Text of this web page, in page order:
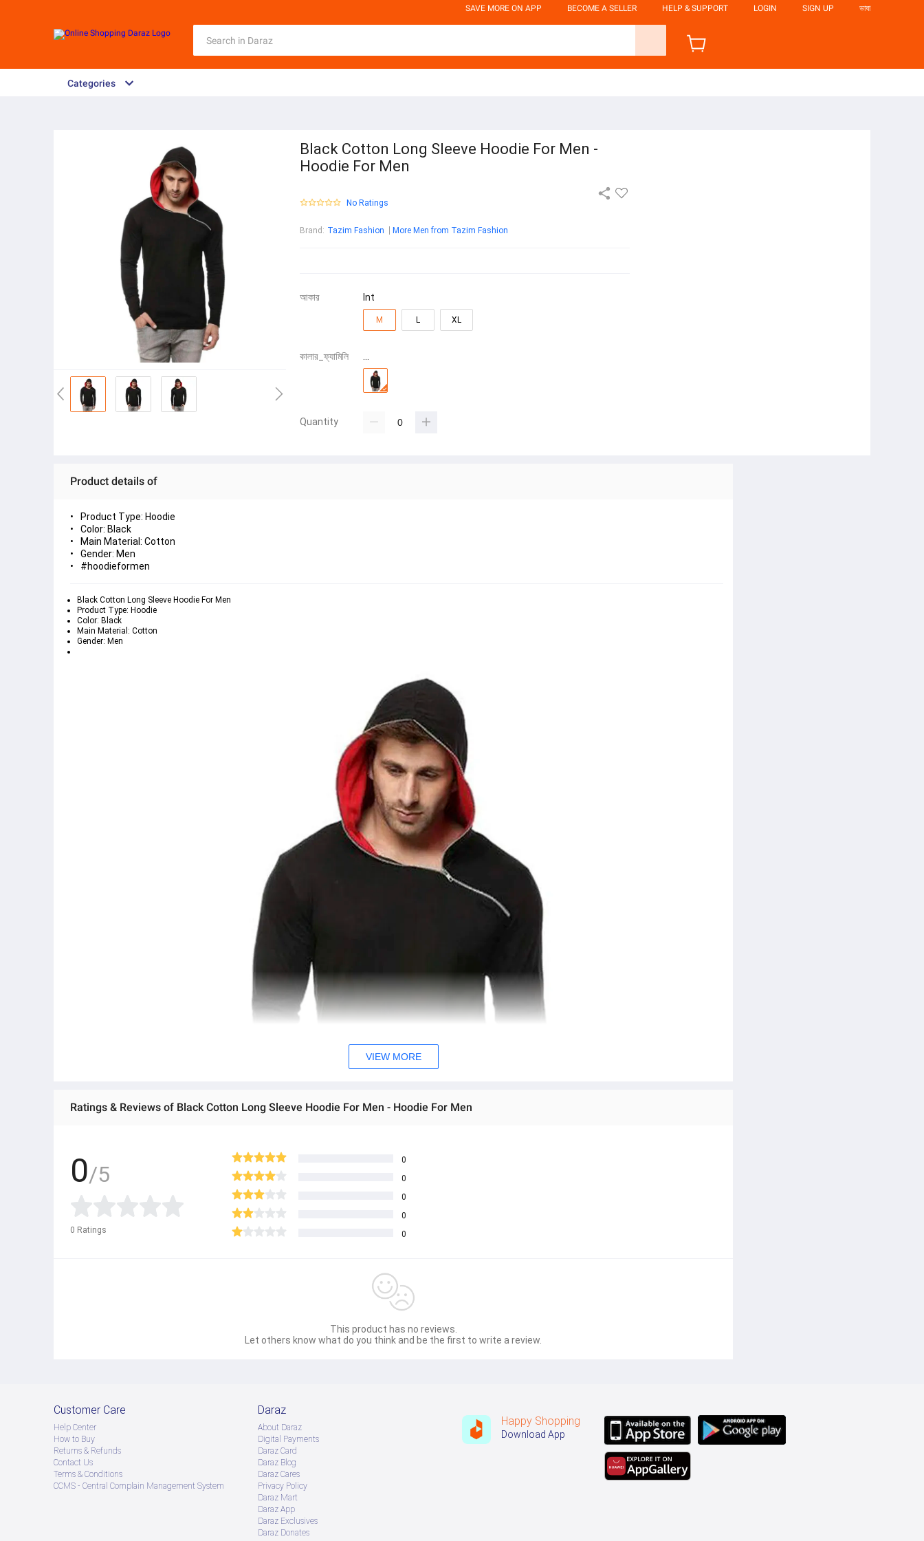
SAVE MORE ON APP BECOME A SELLER HELP & SUPPORT LOGIN SIGN UP ভাষা
Categories
Black Cotton Long Sleeve Hoodie For Men -
Hoodie For Men
No Ratings
Brand : Tazim Fashion More Men from Tazim Fashion
আকার Int
M L XL
কালার_ফ্যামিলি …
Quantity
Product details of
Product Type: Hoodie
Color: Black
Main Material: Cotton
Gender: Men
#hoodieformen
Black Cotton Long Sleeve Hoodie For Men
Product Type: Hoodie
Color: Black
Main Material: Cotton
Gender: Men
VIEW MORE
Ratings & Reviews of Black Cotton Long Sleeve Hoodie For Men - Hoodie For Men
0/5
0 Ratings
0
0
0
0
0
This product has no reviews.
Let others know what do you think and be the first to write a review.
Customer Care
Help Center
How to Buy
Returns & Refunds
Contact Us
Terms & Conditions
CCMS - Central Complain Management System
Daraz
About Daraz
Digital Payments
Daraz Card
Daraz Blog
Daraz Cares
Privacy Policy
Daraz Mart
Daraz App
Daraz Exclusives
Daraz Donates
Happy Shopping
Download App